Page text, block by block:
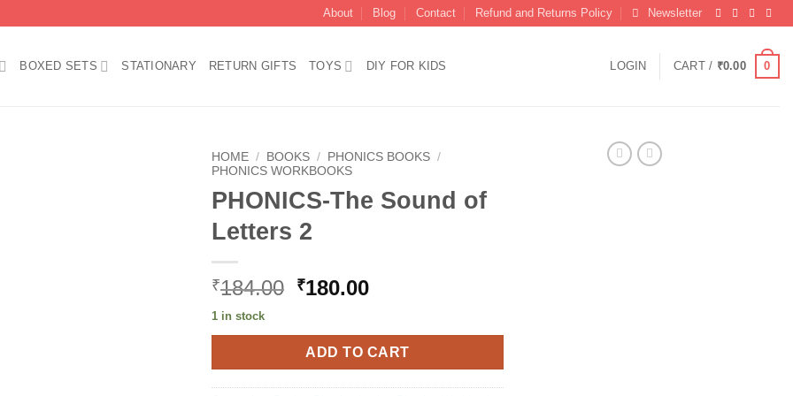
About Blog Contact Refund and Returns Policy Newsletter
BOXED SETS STATIONARY RETURN GIFTS TOYS DIY FOR KIDS LOGIN CART / ₹0.00 0
HOME / BOOKS / PHONICS BOOKS /
PHONICS WORKBOOKS
PHONICS-The Sound of
Letters 2
₹184.00 Original
was:
₹184.00.
₹180.00Current
is:
₹180.00.
1 in stock
ADD TO CART